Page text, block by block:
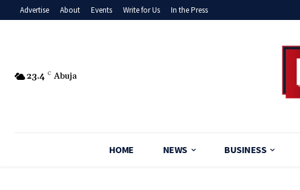
Advertise About Events Write for Us In the Press
23.4 C Abuja
HOME NEWS BUSINESS